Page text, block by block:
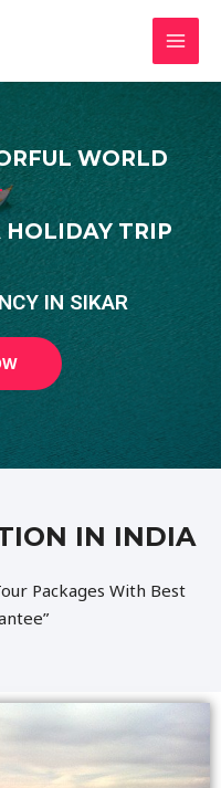
WORLD
HOLIDAY TRIP
IN SIKAR
IN INDIA
Packages With Best